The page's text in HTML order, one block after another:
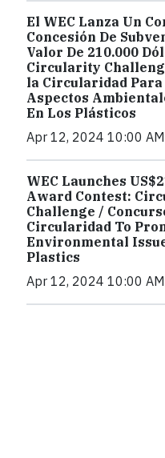
El WEC Lanza Un
Concesión De
Valor De 210.000
Circularity
la Circularidad
Aspectos
En Los Plásticos
Apr 12, 2024 10:00
WEC Launches
Award Contest:
Challenge /
Circularidad To
Environmental
Plastics
Apr 12, 2024 10:00